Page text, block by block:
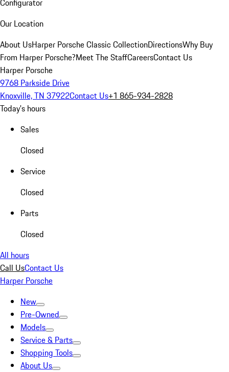
Configurator
Our Location
About UsHarper Porsche Classic CollectionDirectionsWhy Buy
From Harper Porsche?Meet The StaffCareersContact Us
Harper Porsche
9768 Parkside Drive
Knoxville, TN 37922Contact Us+1 865-934-2828
Today's hours
Sales
Closed
Service
Closed
Parts
Closed
All hours
Call UsContact Us
Harper Porsche
New
Pre-Owned
Models
Service & Parts
Shopping Tools
About Us